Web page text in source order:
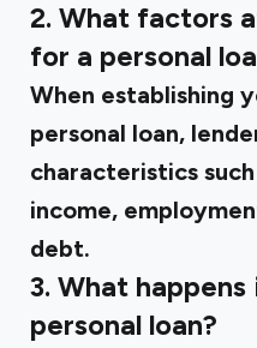
2. What factors
for a personal
When establishing
personal loan,
characteristics
income,
debt.
3. What
personal loan?